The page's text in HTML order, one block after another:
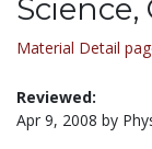
Science,
Material Detail
Reviewed:
Apr 9, 2008 by